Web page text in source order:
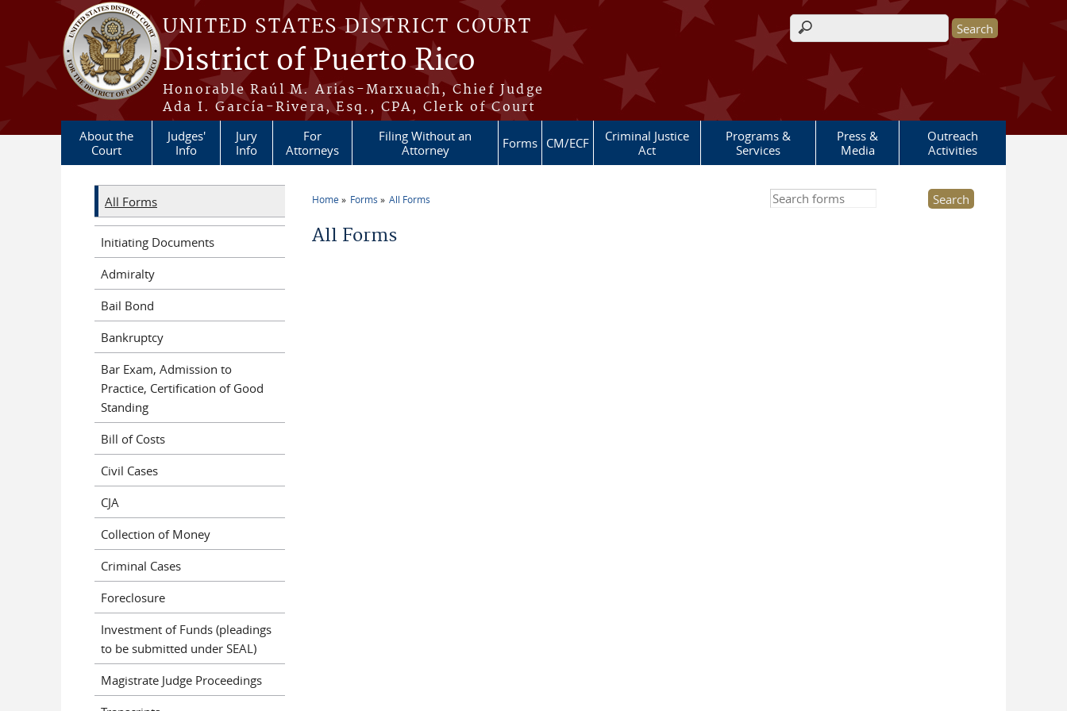
Skip to main content
UNITED STATES DISTRICT COURT
District of Puerto Rico
Honorable Raúl M. Arias-Marxuach, Chief Judge
Ada I. García-Rivera, Esq., CPA, Clerk of Court
Search form
About the
Court
Judges'
Info
Jury
Info
For
Attorneys
Filing Without an
Attorney
Forms CM/ECF
Criminal Justice
Act
Programs &
Services
Press &
Media
Outreach
Activities
Home Forms All Forms
All Forms
Search this site
All Forms
Initiating Documents
Admiralty
Bail Bond
Bankruptcy
Bar Exam, Admission to
Practice, Certification of Good
Standing
Bill of Costs
Civil Cases
CJA
Collection of Money
Criminal Cases
Foreclosure
Investment of Funds (pleadings
to be submitted under SEAL)
Magistrate Judge Proceedings